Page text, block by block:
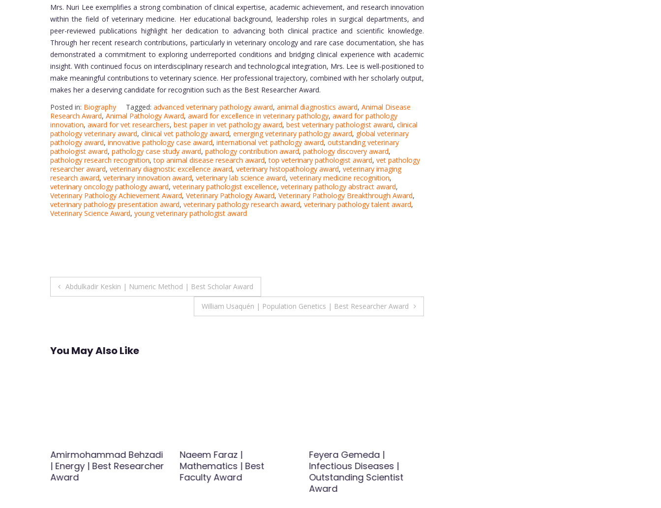
Mrs. Nuri Lee exemplifies a strong combination of clinical expertise, academic achievement, and research innovation
within the field of veterinary medicine. Her educational background, leadership roles in surgical departments, and
peer-reviewed publications highlight her dedication to advancing both clinical practice and scientific knowledge.
Through her recent research contributions, particularly in veterinary oncology and rare case documentation, she has
demonstrated a commitment to exploring underreported conditions and bridging clinical experience with academic
insight. With continued focus on interdisciplinary research and technological integration, Mrs. Lee is well-positioned to
make meaningful contributions to veterinary science. Her professional trajectory, combined with her scholarly output,
makes her a deserving candidate for recognition such as the Best Researcher Award.
Posted in: Biography Tagged: advanced veterinary pathology award, animal diagnostics award, Animal Disease
Research Award, Animal Pathology Award, award for excellence in veterinary pathology, award for pathology
innovation, award for vet researchers, best paper in vet pathology award, best veterinary pathologist award, clinical
pathology veterinary award, clinical vet pathology award, emerging veterinary pathology award, global veterinary
pathology award, innovative pathology case award, international vet pathology award, outstanding veterinary
pathologist award, pathology case study award, pathology contribution award, pathology discovery award,
pathology research recognition,top animal disease research award,top veterinary pathologist award, vet pathology
researcher award, veterinary diagnostic excellence award, veterinary histopathology award, veterinary imaging
research award, veterinary innovation award, veterinary lab science award, veterinary medicine recognition,
veterinary oncology pathology award, veterinary pathologist excellence, veterinary pathology abstract award,
Veterinary Pathology Achievement Award, Veterinary Pathology Award, Veterinary Pathology Breakthrough Award,
veterinary pathology presentation award, veterinary pathology research award, veterinary pathology talent award,
Veterinary Science Award, young veterinary pathologist award
Post
Abdulkadir Keskin | Numeric Method | Best Scholar Award
William Usaquén | Population Genetics | Best Researcher Award
You May Also Like
Amirmohammad Behzadi
| Energy | Best Researcher
Award
Naeem Faraz |
Mathematics | Best
Faculty Award
Feyera Gemeda |
Infectious Diseases |
Outstanding Scientist
Award